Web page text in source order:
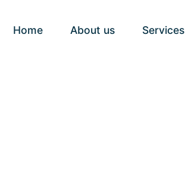
Home About us Services